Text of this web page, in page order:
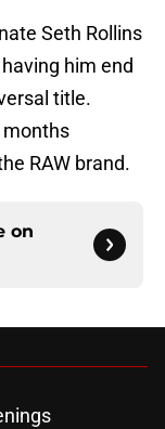
Seth Rollins
him end
title.
months
RAW brand.
on